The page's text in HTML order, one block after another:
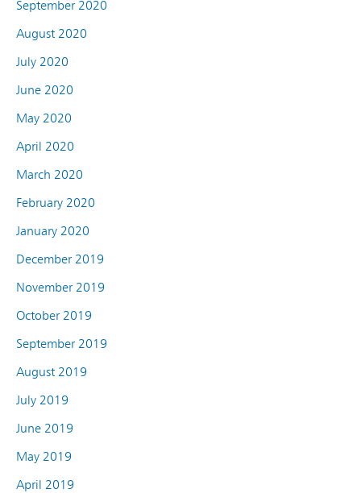
September 2020
August 2020
July 2020
June 2020
May 2020
April 2020
March 2020
February 2020
January 2020
December 2019
November 2019
October 2019
September 2019
August 2019
July 2019
June 2019
May 2019
April 2019